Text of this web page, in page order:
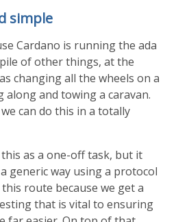
simple
Cardano is running the ada
of other things, at the
changing all the wheels on a
along and towing a caravan.
can do this in a totally
as a one-off task, but it
generic way using a protocol
route because we get a
that is vital to ensuring